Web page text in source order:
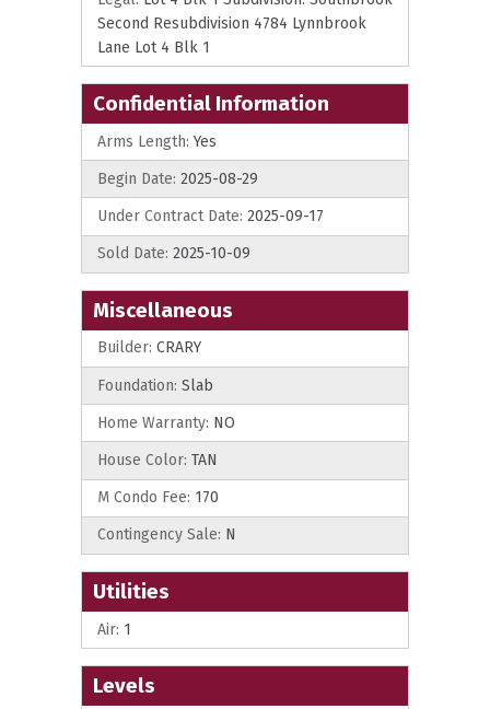
Second Resubdivision 4784 Lynnbrook
Lane Lot 4 Blk 1
Confidential Information
Arms Length: Yes
Begin Date: 2025-08-29
Under Contract Date: 2025-09-17
Sold Date: 2025-10-09
Miscellaneous
Builder: CRARY
Foundation: Slab
Home Warranty: NO
House Color: TAN
M Condo Fee: 170
Contingency Sale: N
Utilities
Air: 1
Levels